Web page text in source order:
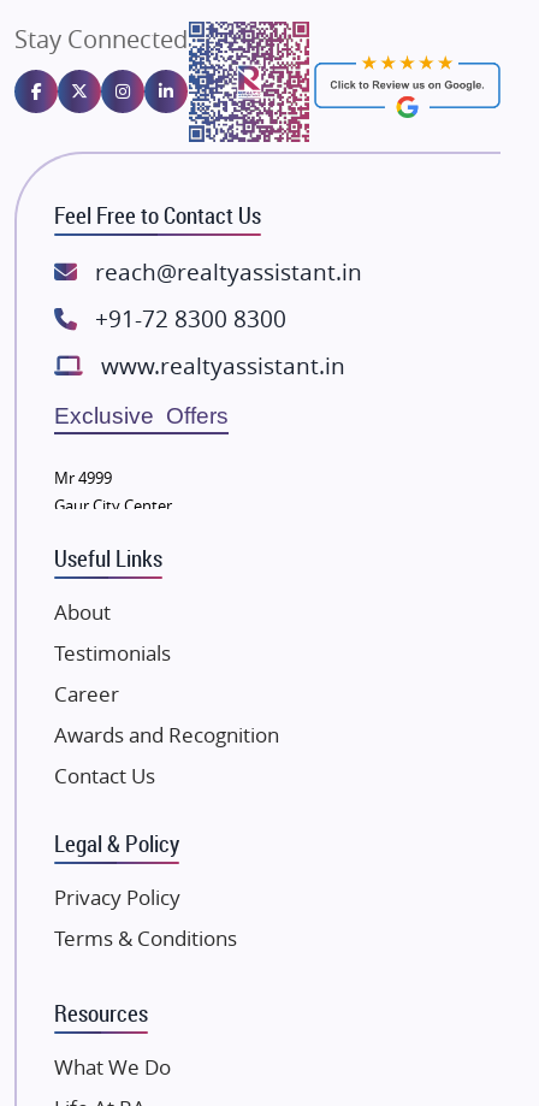
Gulshan Homz
Emaar Properties
Majestique Landmarks
Bhutani Infra
RG Group Builders
Rishita Developers
ATS Infrastructure Limited
Lodha Group
Radhey Krishna Group
Bestech Group
Wellgrow Infotech
Sobha Developers Ltd
Tata Housing Group
Eldeco Group
VTP Realty
Damji Shamji Shah Group Builders
JP Infra
NK Group
Excella Infrazone LLP
Gulshan Group
Kunal Group Builders
Kolte Patil Developers
Kalpataru Limited
Dosti Realty
Stay Connected
Feel Free to Contact Us
reach@realtyassistant.in
+91-72 8300 8300
www.realtyassistant.in
Exclusive Offers
Mr 4999
Gaur City Center
Useful Links
About
Testimonials
Career
Awards and Recognition
Contact Us
Legal & Policy
Privacy Policy
Terms & Conditions
Resources
What We Do